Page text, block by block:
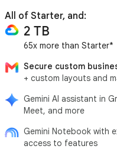
All of Starter, and:
2 TB
65x more than Starter*
Secure custom
+ custom layouts and
Gemini AI assistant in
Meet, and more
Gemini Notebook with
access to features